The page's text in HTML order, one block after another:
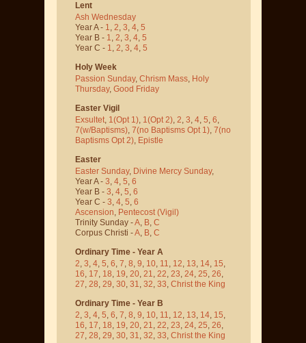
Lent
Ash Wednesday
Year A - 1, 2, 3, 4, 5
Year B - 1, 2, 3, 4, 5
Year C - 1, 2, 3, 4, 5
Holy Week
Passion Sunday, Chrism Mass, Holy
Thursday, Good Friday
Easter Vigil
Exsultet, 1(Opt 1), 1(Opt 2), 2, 3, 4, 5, 6,
7(w/Baptisms), 7(no Baptisms Opt 1), 7(no
Baptisms Opt 2), Epistle
Easter
Easter Sunday, Divine Mercy Sunday,
Year A - 3, 4, 5, 6
Year B - 3, 4, 5, 6
Year C - 3, 4, 5, 6
Ascension, Pentecost (Vigil)
Trinity Sunday -A, B, C
Corpus Christi -A, B, C
Ordinary Time - Year A
2, 3, 4, 5, 6, 7, 8, 9, 10, 11, 12, 13, 14, 15,
16, 17, 18, 19, 20, 21, 22, 23, 24, 25, 26,
27, 28, 29, 30, 31, 32, 33, Christ the King
Ordinary Time - Year B
2, 3, 4, 5, 6, 7, 8, 9, 10, 11, 12, 13, 14, 15,
16, 17, 18, 19, 20, 21, 22, 23, 24, 25, 26,
27, 28, 29, 30, 31, 32, 33, Christ the King